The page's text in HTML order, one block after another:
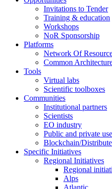
Invitations to Tender
Training & education
Workshops
NoR Sponsorship
Platforms
Network Of
Common
Tools
Virtual labs
Scientific toolboxes
Communities
Institutional partners
Scientists
EO industry
Public and private
Blockchain/
Specific Initiatives
Regional Initiatives
Regional
Alps
Atlantic